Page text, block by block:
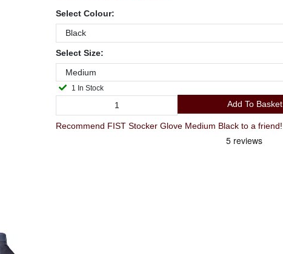
Select Colour:
Select Size:
1 In Stock
Add To Basket
Recommend FIST Stocker Glove Medium Black to a friend!